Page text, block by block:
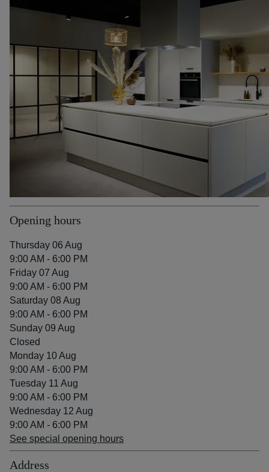
Opening hours
Thursday 06 Aug
9:00 AM - 6:00 PM
Friday 07 Aug
9:00 AM - 6:00 PM
Saturday 08 Aug
9:00 AM - 6:00 PM
Sunday 09 Aug
Closed
Monday 10 Aug
9:00 AM - 6:00 PM
Tuesday 11 Aug
9:00 AM - 6:00 PM
Wednesday 12 Aug
9:00 AM - 6:00 PM
See special opening hours
Address